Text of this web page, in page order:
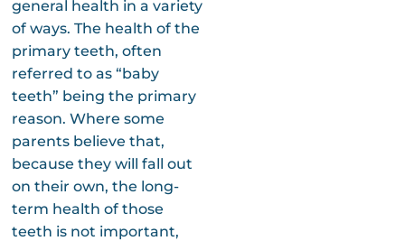
general health in a variety
of ways. The health of the
primary teeth, often
referred to as “baby
teeth” being the primary
reason. Where some
parents believe that,
because they will fall out
on their own, the long-
term health of those
teeth is not important,